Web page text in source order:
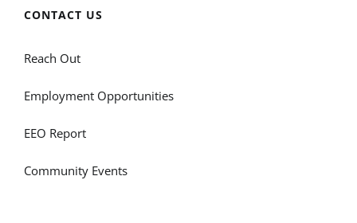
CONTACT US
Reach Out
Employment Opportunities
EEO Report
Community Events